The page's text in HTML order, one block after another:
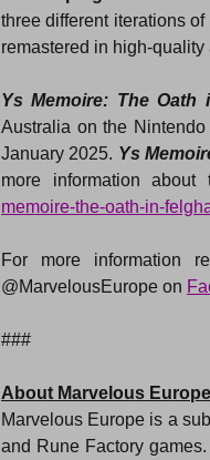
three different iterations
remastered in high-quality
Ys Memoire: The Oath
Australia on the
January 2025. Ys
more information
memoire-the-oath-in-
For more information
@MarvelousEurope on
###
About Marvelous Europe
Marvelous Europe is a
and Rune Factory